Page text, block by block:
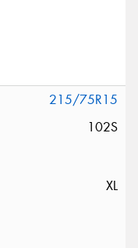
215/75R15
102S
XL